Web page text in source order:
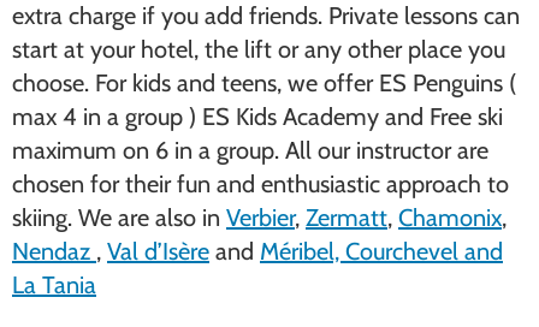
extra charge if you add friends. Private lessons can
start at your hotel, the lift or any other place you
choose. For kids and teens, we offer ES Penguins (
max 4 in a group ) ES Kids Academy and Free ski
maximum on 6 in a group. All our instructor are
chosen for their fun and enthusiastic approach to
skiing. We are also in Verbier, Zermatt, Chamonix,
Nendaz , Val d’Isère and Méribel, Courchevel and
La Tania